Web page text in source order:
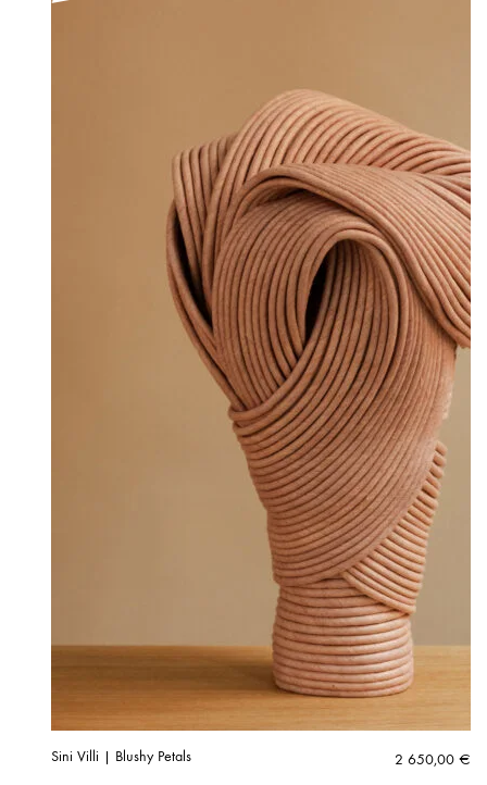
Sini Villi | Blushy Petals 2 650,00 €